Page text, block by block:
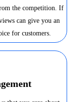
the competition. If
can give you an
for customers.